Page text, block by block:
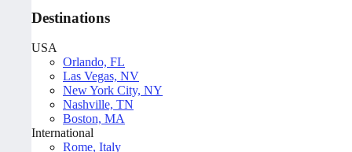
Destinations
USA
Orlando, FL
Las Vegas, NV
New York City, NY
Nashville, TN
Boston, MA
International
Rome, Italy